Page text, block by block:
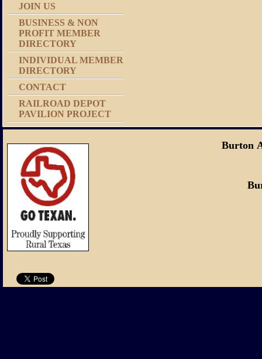
JOIN US
BUSINESS & NON
PROFIT MEMBER
DIRECTORY
INDIVIDUAL MEMBER
DIRECTORY
CONTACT
RAILROAD DEPOT
PAVILION PROJECT
Burton
Burton,